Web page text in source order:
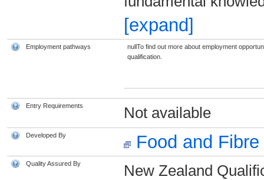
[expand]
Employment pathways
nullTo find out more about employment
qualification.
Entry Requirements Not available
Developed By Food and
Quality Assured By New Zealand